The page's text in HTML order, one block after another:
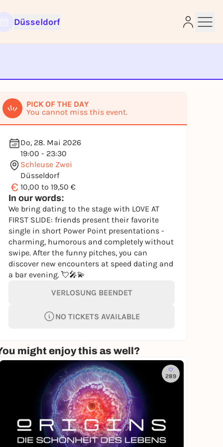
Düsseldorf
PICK OF THE DAY
You cannot miss this event.
Do, 28. Mai 2026
19:00 - 23:30
Schleuse Zwei
Düsseldorf
€ 10,00 to 19,50 €
In our words:
We bring dating to the stage with LOVE AT
FIRST SLIDE: friends present their favorite
single in short Power Point presentations -
charming, humorous and completely without
swipe. After the funny pitches, you can
discover new encounters at speed dating and
a bar evening. 💘🎤💫
VERLOSUNG BEENDET
NO TICKETS AVAILABLE
might enjoy this as well?
289